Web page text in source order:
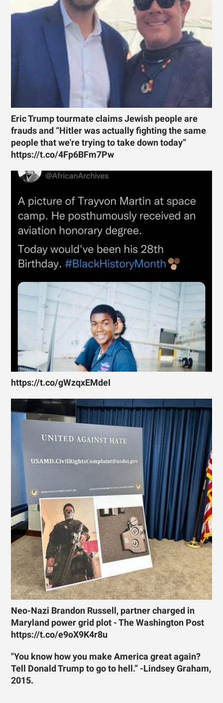
Eric Trump tourmate claims Jewish people are
frauds and “Hitler was actually fighting the same
people that we're trying to take down today”
https://t.co/4Fp6BFm7Pw
https://t.co/gWzqxEMdeI
Neo-Nazi Brandon Russell, partner charged in
Maryland power grid plot - The Washington Post
https://t.co/e9oX9K4r8u
"You know how you make America great again?
Tell Donald Trump to go to hell.” -Lindsey Graham,
2015.